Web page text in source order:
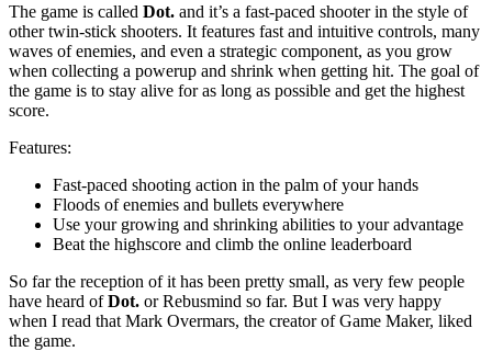
The game is called Dot. and it’s a fast-paced shooter in the style of
other twin-stick shooters. It features fast and intuitive controls, many
waves of enemies, and even a strategic component, as you grow
when collecting a powerup and shrink when getting hit. The goal of
the game is to stay alive for as long as possible and get the highest
score.
Features:
Fast-paced shooting action in the palm of your hands
Floods of enemies and bullets everywhere
Use your growing and shrinking abilities to your advantage
Beat the highscore and climb the online leaderboard
So far the reception of it has been pretty small, as very few people
have heard ofDot. or Rebusmind so far. But I was very happy
when I read that Mark Overmars, the creator of Game Maker, liked
the game.